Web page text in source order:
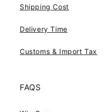
Shipping Cost
Delivery Time
Customs & Import Tax
FAQS